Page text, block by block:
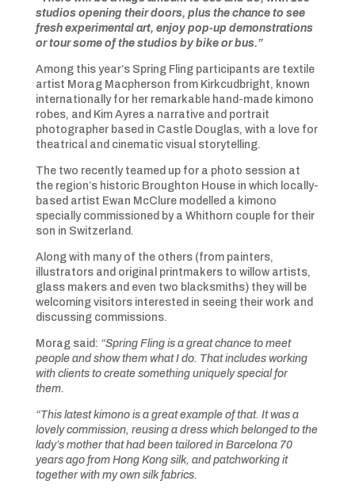
studios opening their doors, plus the chance to see
fresh experimental art, enjoy pop-up demonstrations
or tour some of the studios by bike or bus.”
Among this year’s Spring Fling participants are textile
artist Morag Macpherson from Kirkcudbright, known
internationally for her remarkable hand-made kimono
robes, and Kim Ayres a narrative and portrait
photographer based in Castle Douglas, with a love for
theatrical and cinematic visual storytelling.
The two recently teamed up for a photo session at
the region’s historic Broughton House in which locally-
based artist Ewan McClure modelled a kimono
specially commissioned by a Whithorn couple for their
son in Switzerland.
Along with many of the others (from painters,
illustrators and original printmakers to willow artists,
glass makers and even two blacksmiths) they will be
welcoming visitors interested in seeing their work and
discussing commissions.
Morag said: “Spring Fling is a great chance to meet
people and show them what I do. That includes working
with clients to create something uniquely special for
them.
“This latest kimono is a great example of that. It was a
lovely commission, reusing a dress which belonged to the
lady’s mother that had been tailored in Barcelona 70
years ago from Hong Kong silk, and patchworking it
together with my own silk fabrics.